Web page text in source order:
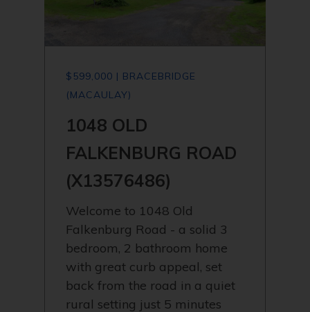
$599,000 | BRACEBRIDGE
(MACAULAY)
1048 OLD
FALKENBURG ROAD
(X13576486)
Welcome to 1048 Old
Falkenburg Road - a solid 3
bedroom, 2 bathroom home
with great curb appeal, set
back from the road in a quiet
rural setting just 5 minutes